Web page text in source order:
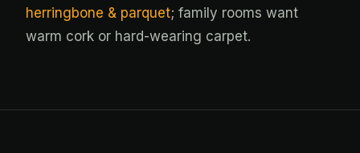
herringbone & parquet; family rooms want
warm cork or hard-wearing carpet.